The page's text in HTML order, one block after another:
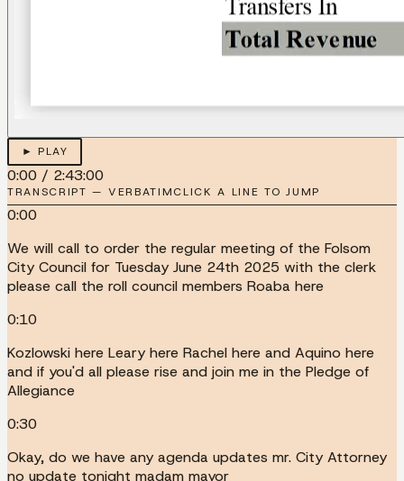
► PLAY
0:00 / 2:43:00
TRANSCRIPT — VERBATIMCLICK A LINE TO JUMP
0:00
We will call to order the regular meeting of the Folsom
City Council for Tuesday June 24th 2025 with the clerk
please call the roll council members Roaba here
0:10
Kozlowski here Leary here Rachel here and Aquino here
and if you'd all please rise and join me in the Pledge of
Allegiance
0:30
Okay, do we have any agenda updates mr. City Attorney
no update tonight madam mayor